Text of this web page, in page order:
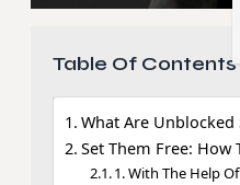
Table Of Contents
What Are Unblocked
Set Them Free: How
1. With The Help